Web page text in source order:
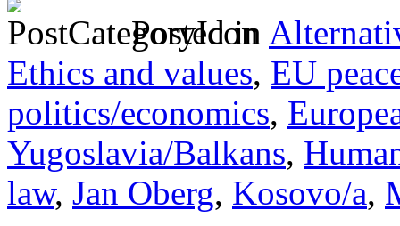
Posted in
Ethics and values, EU
politics/economics,
Yugoslavia/Balkans,
law, Jan Oberg, Kosovo/a,